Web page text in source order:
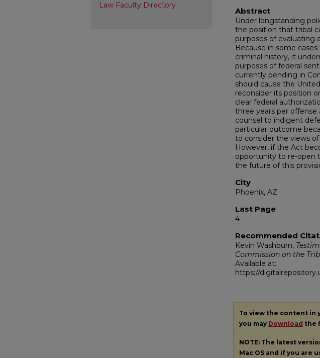
Abstract
Under longstanding
the position that tribal
purposes of evaluating
Because in some
criminal history, it
purposes of federal
currently pending in
should cause the
reconsider its position
clear federal
three years per offense
counsel to indigent
particular outcome
to consider the views
However, if the Act
opportunity to re-open
the future of this
City
Phoenix, AZ
Last Page
4
Recommended
Kevin Washburn,
Commission on the
Available at:
https://
To view the content in
you may Download the
NOTE: The latest
Mac OS and if you are
Law Faculty Directory